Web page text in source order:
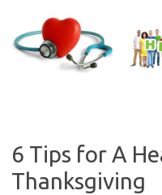
content
6 Tips for A
Thanksgiving